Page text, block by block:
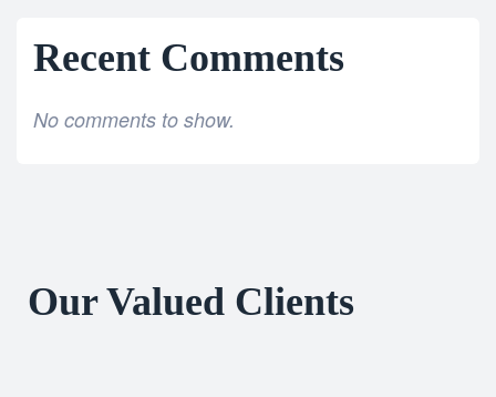
Recent Comments
No comments to show.
Our Valued Clients